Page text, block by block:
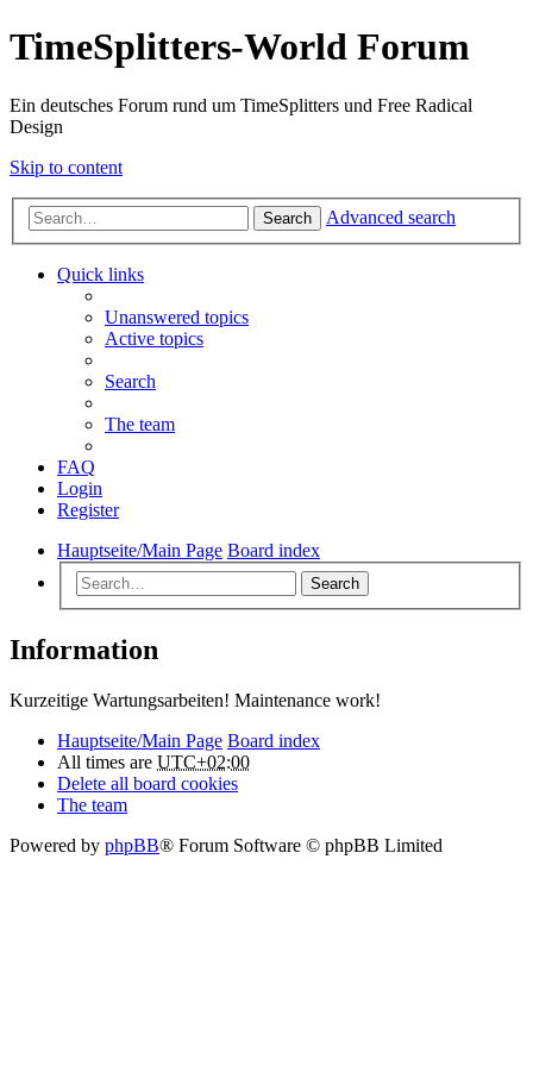
TimeSplitters-World Forum
Ein deutsches Forum rund um TimeSplitters und Free Radical
Design
Skip to content
Search Advanced search
Quick links
Unanswered topics
Active topics
Search
The team
FAQ
Login
Register
Hauptseite/Main Page Board index
Search
Information
Kurzeitige Wartungsarbeiten! Maintenance work!
Hauptseite/Main Page Board index
All times are UTC+02:00
Delete all board cookies
The team
Powered by phpBB® Forum Software © phpBB Limited